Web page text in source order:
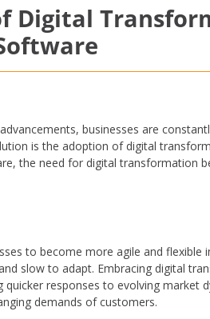
Digital
businesses are
is the adoption of digital
the need for digital transformation
to become more agile and flexible
slow to adapt. Embracing digital
responses to evolving market
demands of customers.